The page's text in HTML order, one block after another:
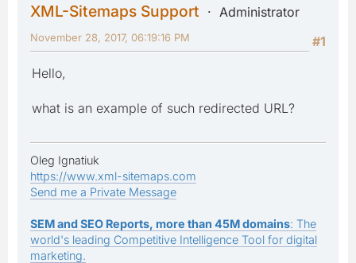
XML-Sitemaps Support
Administrator
#1
November 28, 2017, 06:19:16 PM
Hello,
what is an example of such redirected URL?
Oleg Ignatiuk
https://www.xml-sitemaps.com
Send me a Private Message
SEM and SEO Reports, more than 45M domains: The
world's leading Competitive Intelligence Tool for digital
marketing.